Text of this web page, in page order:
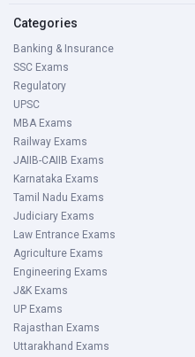
Categories
Banking & Insurance
SSC Exams
Regulatory
UPSC
MBA Exams
Railway Exams
JAIIB-CAIIB Exams
Karnataka Exams
Tamil Nadu Exams
Judiciary Exams
Law Entrance Exams
Agriculture Exams
Engineering Exams
J&K Exams
UP Exams
Rajasthan Exams
Uttarakhand Exams